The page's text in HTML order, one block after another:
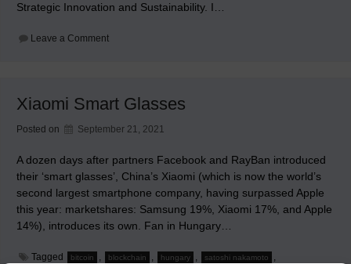
Strategic Innovation and Sustainability. I…
Leave a Commenton
Sustainability
publishes
‘Individuated
Media
the
Informational
Era’
Xiaomi Smart Glasses
Posted on September 21, 2021
A dozen days after partners Facebook and RayBan introduced
their ‘smart glasses’, China’s Xiaomi (which is now the world’s
second largest smartphone company, having surpassed Apple
this year: marketshares: Samsung 19%, Xiaomi 17%, and Apple
14%), introduces its own. Fan in Hungary…
Tagged bitcoin , blockchain , hungary , satoshi nakamoto ,